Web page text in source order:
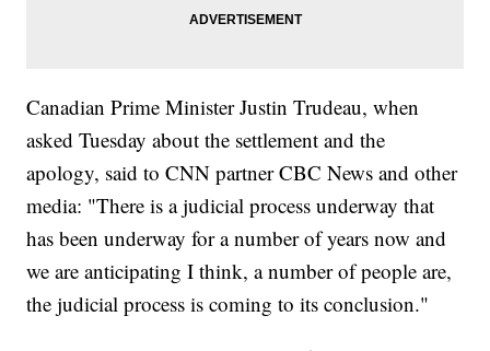
Canadian Prime Minister Justin Trudeau, when
asked Tuesday about the settlement and the
apology, said to CNN partner CBC News and other
media: "There is a judicial process underway that
has been underway for a number of years now and
we are anticipating I think, a number of people are,
the judicial process is coming to its conclusion."